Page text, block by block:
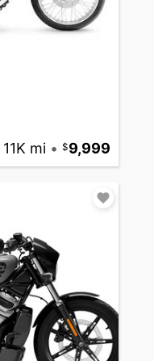
11K mi • 9,999